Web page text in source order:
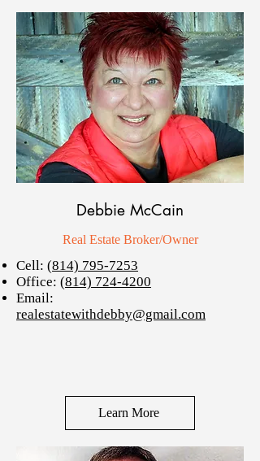
Debbie McCain
Real Estate Broker/Owner
Cell: (814) 795-7253
Office: (814) 724-4200
Email:
realestatewithdebby@gmail.com
Learn More